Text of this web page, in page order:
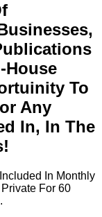
House
To
Any
In, In The
In Monthly
For 60